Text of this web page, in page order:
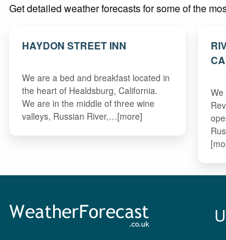
Get detailed weather forecasts for some of the
HAYDON STREET INN
We are a bed and breakfast located in
the heart of Healdsburg, California.
We are in the middle of three wine
valleys, Russian River,…[more]